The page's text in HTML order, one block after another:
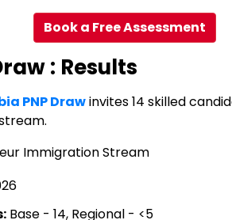
Book a Free Assessment
: Results
PNP Drawinvites 14 skilled
Immigration Stream
Base - 14, Regional - <5